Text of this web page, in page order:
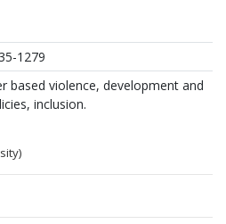
1279
based violence, development and
inclusion.